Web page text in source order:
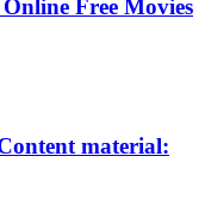
Free Movies
material: